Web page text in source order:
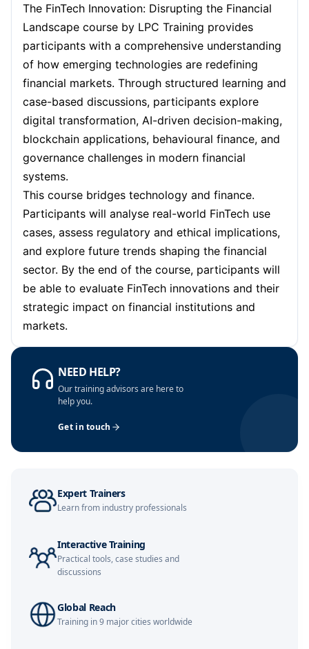
Paris 28-09-2026 Details
Paris 05-10-2026 Details
Barcelona 05-10-2026 Details
12-10-2026
Kuala Lumpur 12-10-2026 Details
Dubai
Istanbul 19-10-2026 Details
Amsterdam 26-10-2026 Details
Milan 26-10-2026 Details
Singapore 26-10-2026 Details
Singapore 02-11-2026 Details
Barcelona 09-11-2026
London 16-11-2026 Details
Kuala Lumpur 23-11-2026
Amsterdam 30-11-2026
The FinTech Innovation: Disrupting the Financial
Landscape course by LPC Training provides
participants with a comprehensive understanding
of how emerging technologies are redefining
financial markets. Through structured learning and
case-based discussions, participants explore
digital transformation, AI-driven decision-making,
blockchain applications, behavioural finance, and
governance challenges in modern financial
systems.
This course bridges technology and finance.
Participants will analyse real-world FinTech use
cases, assess regulatory and ethical implications,
and explore future trends shaping the financial
sector. By the end of the course, participants will
be able to evaluate FinTech innovations and their
strategic impact on financial institutions and
markets.
NEED HELP?
Our training advisors are here to
help you.
Get in touch
Expert Trainers
Learn from industry professionals
Interactive Training
Practical tools, case studies and
discussions
Global Reach
Training in 9 major cities worldwide